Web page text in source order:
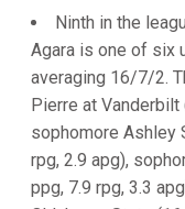
Ninth in the
Agara is one of six
averaging 16/7/2.
Pierre at Vanderbilt
sophomore Ashley
rpg, 2.9 apg),
ppg, 7.9 rpg, 3.3